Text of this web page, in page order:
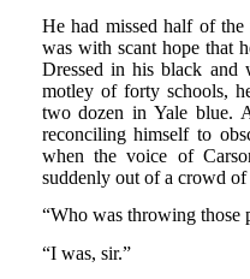
He had missed half of the
was with scant hope that
Dressed in his black and
motley of forty schools,
two dozen in Yale blue.
reconciling himself to
when the voice of
suddenly out of a crowd of
“Who was throwing those
“I was, sir.”